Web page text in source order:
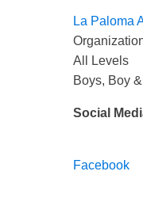
La Paloma
All Levels
Boys, Boy
Social
Facebook